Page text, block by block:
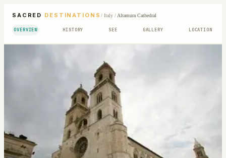
SACRED DESTINATIONS / Italy/Altamura Cathedral
OVERVIEW HISTORY SEE GALLERY LOCATION